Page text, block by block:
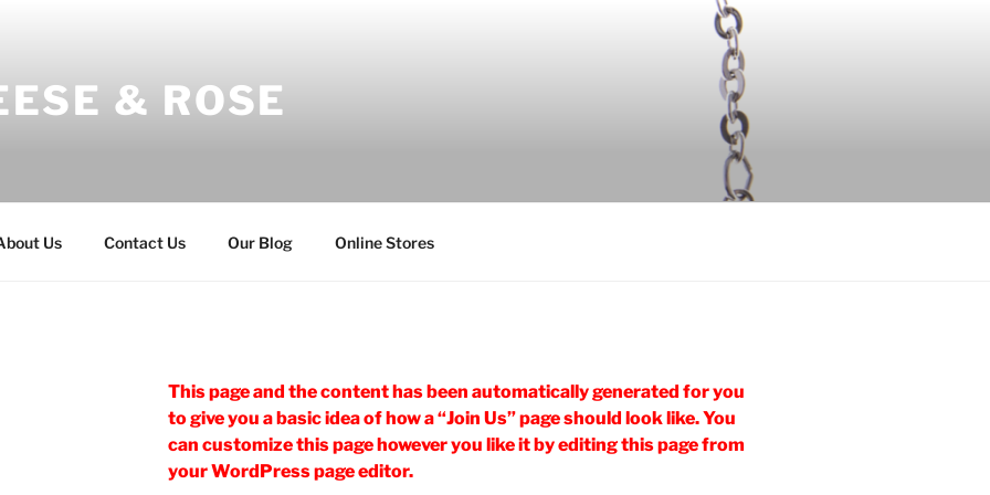
& ROSE
Us Contact Us Our Blog Online Stores
This page and the content has been automatically generated for you
to give you a basic idea of how a “Join Us” page should look like. You
can customize this page however you like it by editing this page from
your WordPress page editor.